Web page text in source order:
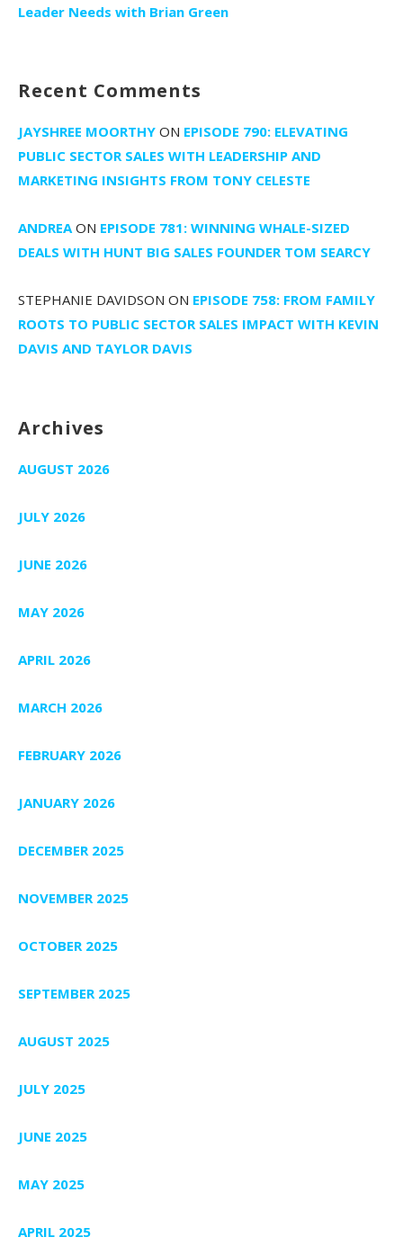
Leader Needs with Brian Green
Recent Comments
JAYSHREE MOORTHY ON EPISODE 790: ELEVATING
PUBLIC SECTOR SALES WITH LEADERSHIP AND
MARKETING INSIGHTS FROM TONY CELESTE
ANDREA ON EPISODE 781: WINNING WHALE-SIZED
DEALS WITH HUNT BIG SALES FOUNDER TOM SEARCY
STEPHANIE DAVIDSON ON EPISODE 758: FROM FAMILY
ROOTS TO PUBLIC SECTOR SALES IMPACT WITH KEVIN
DAVIS AND TAYLOR DAVIS
Archives
AUGUST 2026
JULY 2026
JUNE 2026
MAY 2026
APRIL 2026
MARCH 2026
FEBRUARY 2026
JANUARY 2026
DECEMBER 2025
NOVEMBER 2025
OCTOBER 2025
SEPTEMBER 2025
AUGUST 2025
JULY 2025
JUNE 2025
MAY 2025
APRIL 2025